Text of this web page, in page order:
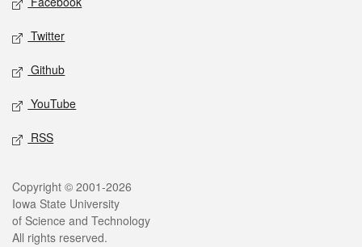
Twitter
Github
YouTube
RSS
Legal
Copyright © 2001-2026
Iowa State University
of Science and Technology
All rights reserved.